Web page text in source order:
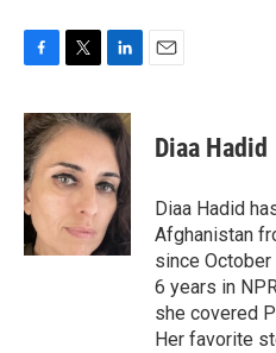
c
e
b
o
o
k
i
t
t
e
n
k
e
d
I
n
Diaa Hadid
Diaa Hadid
Afghanistan
since
6 years in
she covered
Her favorite